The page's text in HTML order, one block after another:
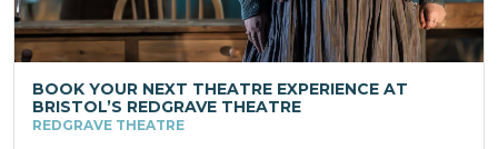
BOOK YOUR NEXT THEATRE EXPERIENCE AT
BRISTOL’S REDGRAVE THEATRE
REDGRAVE THEATRE